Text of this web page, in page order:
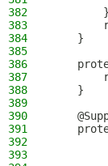
382
        }
383
384
    }
385
386
387
388
    }
389
390
391
392
393